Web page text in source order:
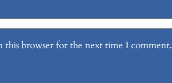
this browser for the next time I comment.